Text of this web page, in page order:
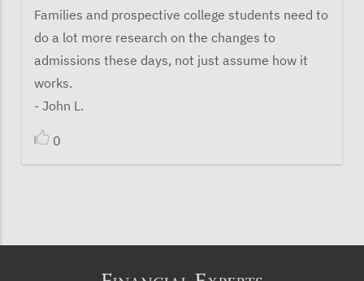
Families and prospective college students need to
do a lot more research on the changes to
admissions these days, not just assume how it
works.
- John L.
0